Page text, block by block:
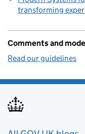
transforming
Comments and
Read our guidelines